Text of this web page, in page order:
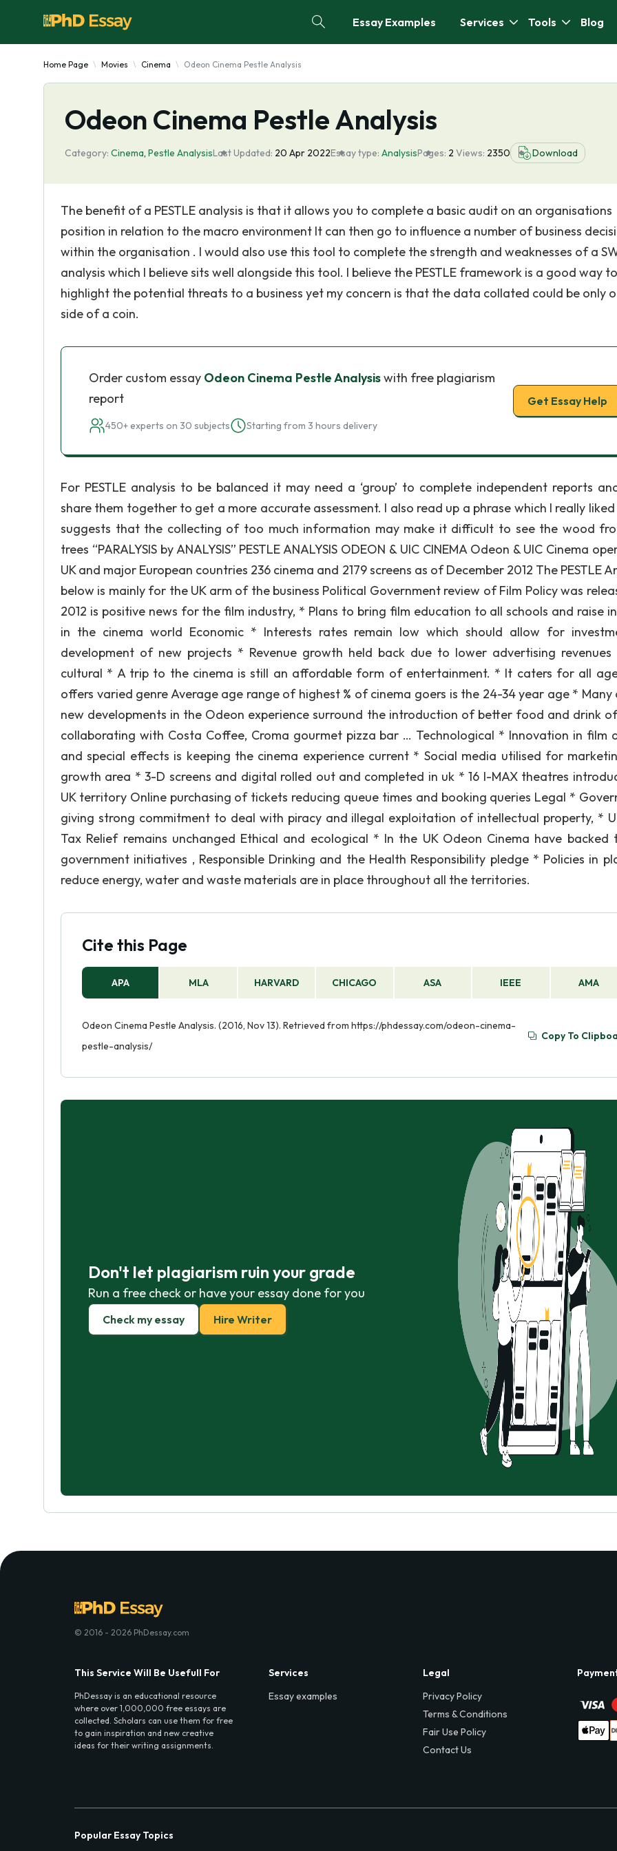
Essay Examples Services Tools Blog
Home Page Movies Cinema Odeon Cinema Pestle Analysis
Odeon Cinema Pestle Analysis
Category: Cinema, Pestle AnalysisLast Updated: 20 Apr 2022Essay type: AnalysisPages: 2 Views: 2350 Download
The benefit of a PESTLE analysis is that it allows you to complete a basic audit on an organisations
position in relation to the macro environment It can then go to influence a number of business
within the organisation . I would also use this tool to complete the strength and weaknesses of a
analysis which I believe sits well alongside this tool. I believe the PESTLE framework is a good way to
highlight the potential threats to a business yet my concern is that the data collated could be only
side of a coin.
Order custom essay Odeon Cinema Pestle Analysiswith free plagiarism
report
450+ experts on 30 subjects Starting from 3 hours delivery
Get Essay Help
For PESTLE analysis to be balanced it may need a ‘group’ to complete independent reports
share them together to get a more accurate assessment. I also read up a phrase which I really
suggests that the collecting of too much information may make it difficult to see the wood
trees “PARALYSIS by ANALYSIS” PESTLE ANALYSIS ODEON & UIC CINEMA Odeon & UIC Cinema
UK and major European countries 236 cinema and 2179 screens as of December 2012 The PESTLE
below is mainly for the UK arm of the business Political Government review of Film Policy was
2012 is positive news for the film industry, * Plans to bring film education to all schools and raise
in the cinema world Economic * Interests rates remain low which should allow for
development of new projects * Revenue growth held back due to lower advertising revenues
cultural * A trip to the cinema is still an affordable form of entertainment. * It caters for all
offers varied genre Average age range of highest % of cinema goers is the 24-34 year age *
new developments in the Odeon experience surround the introduction of better food and drink
collaborating with Costa Coffee, Croma gourmet pizza bar … Technological * Innovation in film
and special effects is keeping the cinema experience current * Social media utilised for
growth area * 3-D screens and digital rolled out and completed in uk * 16 I-MAX theatres
UK territory Online purchasing of tickets reducing queue times and booking queries Legal *
giving strong commitment to deal with piracy and illegal exploitation of intellectual property, *
Tax Relief remains unchanged Ethical and ecological * In the UK Odeon Cinema have backed
government initiatives , Responsible Drinking and the Health Responsibility pledge * Policies in
reduce energy, water and waste materials are in place throughout all the territories.
Cite this Page
APA MLA HARVARD CHICAGO ASA IEEE AMA
Odeon Cinema Pestle Analysis. (2016, Nov 13). Retrieved from https://phdessay.com/odeon-cinema-
pestle-analysis/
Copy To
Don't let plagiarism ruin your grade
Run a free check or have your essay done for you
Check my essay Hire Writer
© 2016 - 2026 PhDessay.com
This Service Will Be Usefull For
PhDessay is an educational resource
where over 1,000,000 free essays are
collected. Scholars can use them for free
to gain inspiration and new creative
ideas for their writing assignments.
Services
Essay examples
Legal
Privacy Policy
Terms & Conditions
Fair Use Policy
Contact Us
Popular Essay Topics